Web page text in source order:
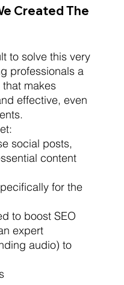
Created The
to solve this very
professionals a
makes
effective, even
social posts,
content
for the
to boost SEO
expert
audio) to